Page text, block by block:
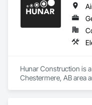
Hunar Construction is
Chestermere, AB area